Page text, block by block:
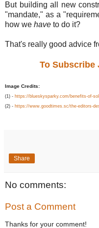
But building all new
"mandate," as a
how we have to do it?
That's really good advice
To Subscribe
Image Credits:
(1) - https://blueskysparky.com/benefits-of-
(2) - https://www.goodtimes.sc/the-editors-
Share
No comments:
Post a Comment
Thanks for your comment!